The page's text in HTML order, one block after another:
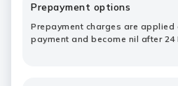
Prepayment options
Prepayment charges are applied
payment and become nil after 24